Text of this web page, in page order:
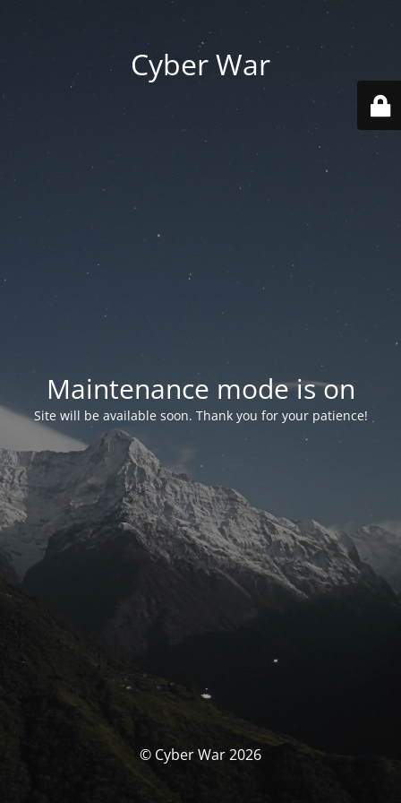
Cyber War
Maintenance mode is on
Site will be available soon. Thank you for your patience!
© Cyber War 2026